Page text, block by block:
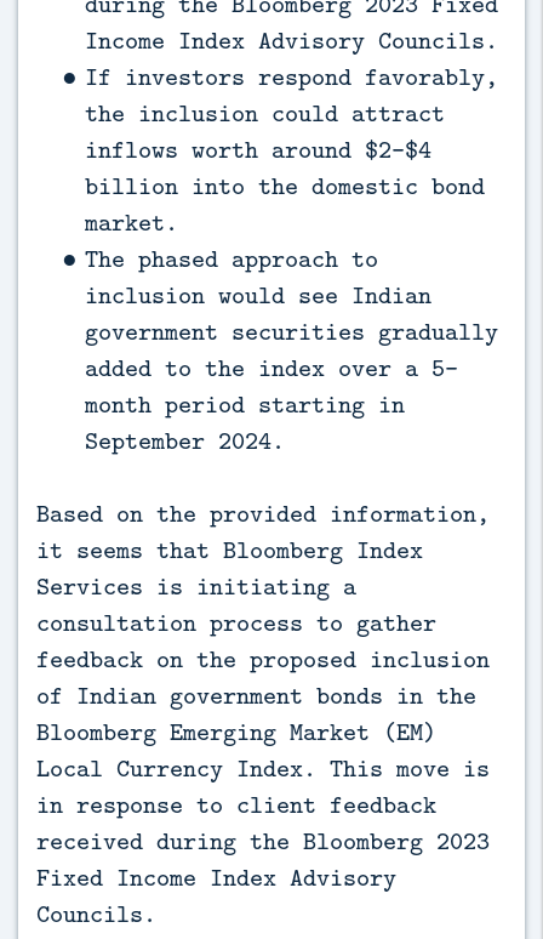
Income Index Advisory Councils.
If investors respond favorably,
the inclusion could attract
inflows worth around $2-$4
billion into the domestic bond
market.
The phased approach to
inclusion would see Indian
government securities gradually
added to the index over a 5-
month period starting in
September 2024.
Based on the provided information,
it seems that Bloomberg Index
Services is initiating a
consultation process to gather
feedback on the proposed inclusion
of Indian government bonds in the
Bloomberg Emerging Market (EM)
Local Currency Index. This move is
in response to client feedback
received during the Bloomberg 2023
Fixed Income Index Advisory
Councils.